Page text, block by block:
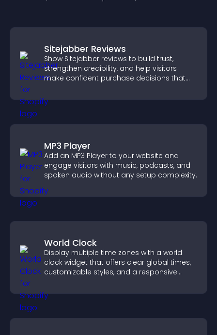
Sitejabber Reviews
Show Sitejabber reviews to build trust,
strengthen credibility, and help visitors
make confident purchase decisions that
MP3 Player
Add an MP3 Player to your website and
engage visitors with music, podcasts, and
spoken audio without any setup complexity.
World Clock
Display multiple time zones with a world
clock widget that offers clear global times,
customizable styles, and a responsive